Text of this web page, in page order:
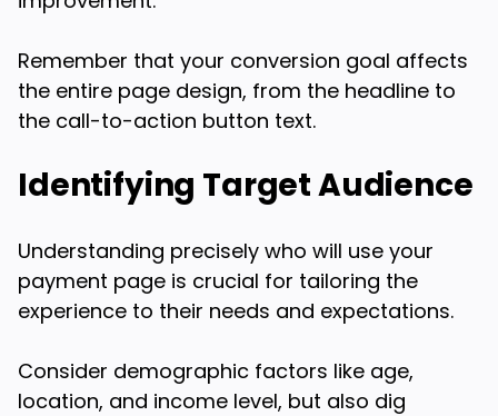
Remember that your conversion goal affects
the entire page design, from the headline to
the call-to-action button text.
Identifying Target Audience
Understanding precisely who will use your
payment page is crucial for tailoring the
experience to their needs and expectations.
Consider demographic factors like age,
location, and income level, but also dig